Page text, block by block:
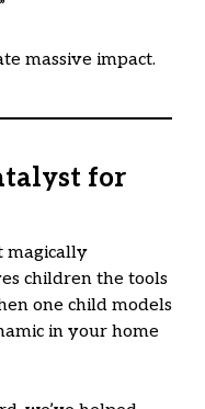
massive impact.
for
magically
children the tools
one child models
in your home